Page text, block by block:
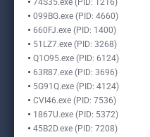
74S35.exe (PID: 1216)
099BG.exe (PID: 4660)
660FJ.exe (PID: 1400)
51LZ7.exe (PID: 3268)
Q1O95.exe (PID: 6124)
63R87.exe (PID: 3696)
5G91Q.exe (PID: 4124)
CVI46.exe (PID: 7536)
1867U.exe (PID: 5372)
45B2D.exe (PID: 7208)